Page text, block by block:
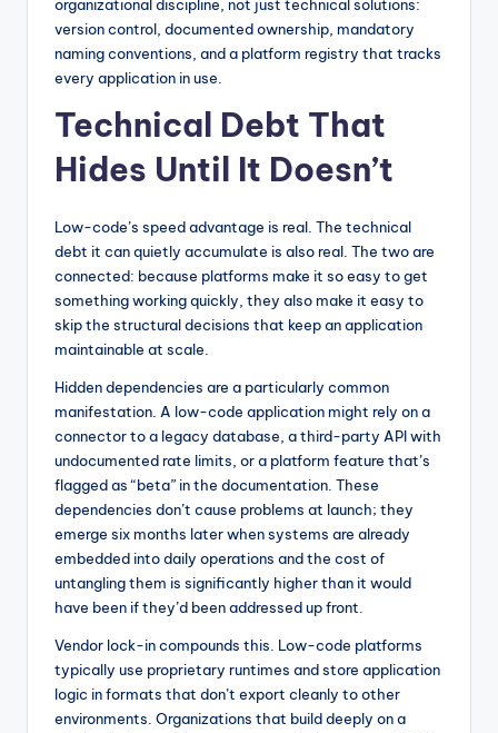
organizational discipline, not just technical solutions:
version control, documented ownership, mandatory
naming conventions, and a platform registry that tracks
every application in use.
Technical Debt That
Hides Until It Doesn’t
Low-code’s speed advantage is real. The technical
debt it can quietly accumulate is also real. The two are
connected: because platforms make it so easy to get
something working quickly, they also make it easy to
skip the structural decisions that keep an application
maintainable at scale.
Hidden dependencies are a particularly common
manifestation. A low-code application might rely on a
connector to a legacy database, a third-party API with
undocumented rate limits, or a platform feature that’s
flagged as “beta” in the documentation. These
dependencies don’t cause problems at launch; they
emerge six months later when systems are already
embedded into daily operations and the cost of
untangling them is significantly higher than it would
have been if they’d been addressed up front.
Vendor lock-in compounds this. Low-code platforms
typically use proprietary runtimes and store application
logic in formats that don’t export cleanly to other
environments. Organizations that build deeply on a